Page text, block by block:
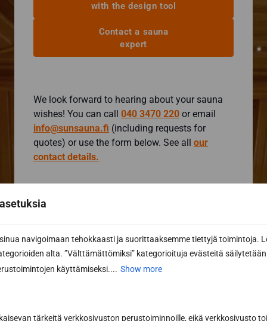
navigoimaan tehokkaasti ja suorittaaksemme tiettyjä toimintoja.
alta. ”Välttämättömiksi” kategorioituja evästeitä säilytetään
käyttämiseksi.... Show more
tärkeitä verkkosivuston perustoiminnoille, eikä verkkosivusto
with the design tool
Contact a sauna
expert
We look forward to hearing about your sauna
wishes! You can call 040 3470 220 or email
info@sunsauna.fi (including requests for
quotes) or use the form below. See all our
contact details.
Contact form
First name *